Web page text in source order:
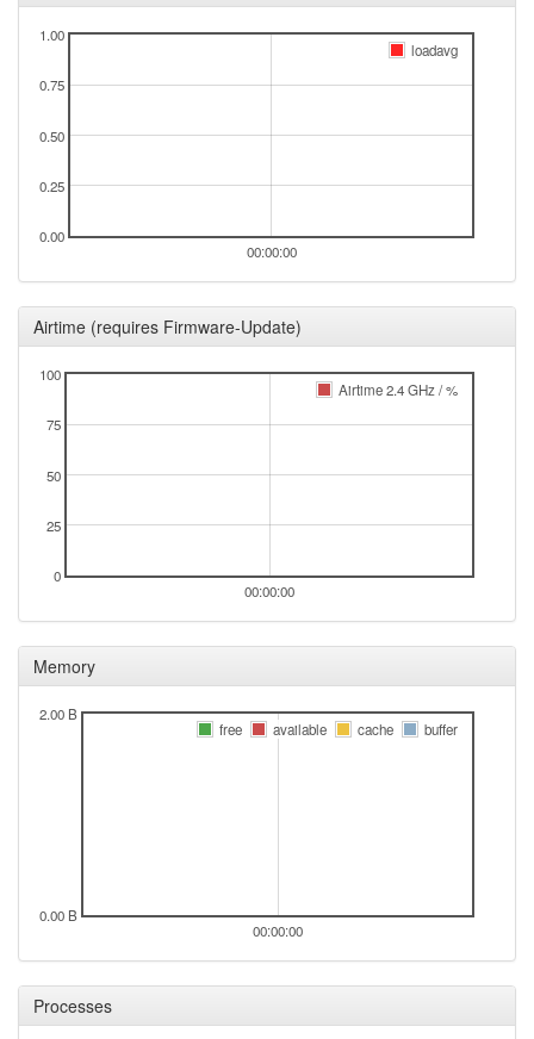
00:00:00
0.00
0.25
0.50
0.75
1.00
loadavg
Airtime (requires Firmware-Update)
00:00:00
0
25
50
75
100
Airtime 2.4 GHz / %
Memory
00:00:00
0.00 B
2.00 B
free
available cache buffer
Processes